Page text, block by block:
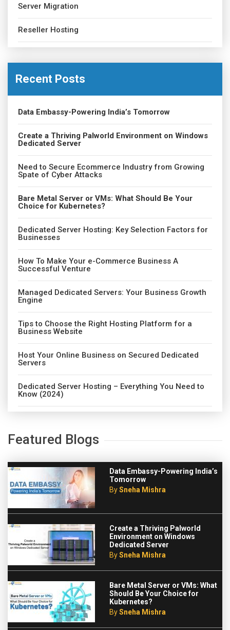
Server Migration
Reseller Hosting
Recent Posts
Data Embassy-Powering India’s Tomorrow
Create a Thriving Palworld Environment on Windows
Dedicated Server
Need to Secure Ecommerce Industry from Growing
Spate of Cyber Attacks
Bare Metal Server or VMs: What Should Be Your
Choice for Kubernetes?
Dedicated Server Hosting: Key Selection Factors for
Businesses
How To Make Your e-Commerce Business A
Successful Venture
Managed Dedicated Servers: Your Business Growth
Engine
Tips to Choose the Right Hosting Platform for a
Business Website
Host Your Online Business on Secured Dedicated
Servers
Dedicated Server Hosting – Everything You Need to
Know (2024)
Featured Blogs
Data Embassy-Powering India’s
Tomorrow
BySneha Mishra
Create a Thriving Palworld
Environment on Windows
Dedicated Server
BySneha Mishra
Bare Metal Server or VMs: What
Should Be Your Choice for
Kubernetes?
BySneha Mishra